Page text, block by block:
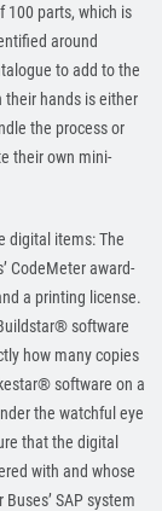
100 parts, which is
around
to add to the
their hands is either
the process or
their own mini-
digital items: The
CodeMeter award-
a printing license.
software
how many copies
software on a
the watchful eye
that the digital
with and whose
SAP system